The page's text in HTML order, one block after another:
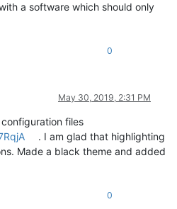
a software which should only
0
May 30, 2019, 2:31 PM
files
. I am glad that highlighting
Made a black theme and added
0